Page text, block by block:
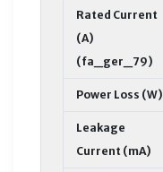
Rated Current
(A)
(fa_ger_79)
Power Loss (W)
Leakage
Current (mA)